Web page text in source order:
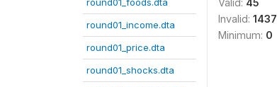
round01_income.dta
round01_price.dta
round01_shocks.dta
Valid: 45
Invalid: 1437
Minimum: 0